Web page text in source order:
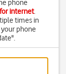
phone
internet.
times in
phone